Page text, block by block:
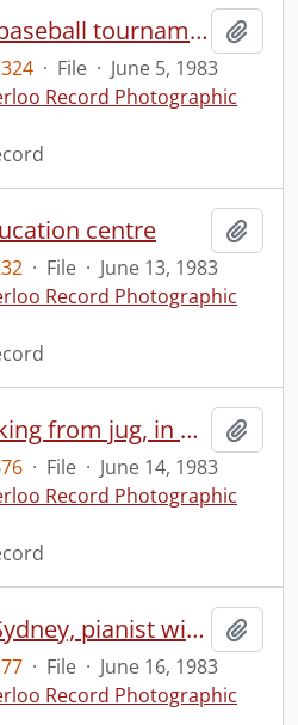
Baseball, Peewee baseball tournament championship
· File · June 5, 1983
Record Photographic
centre
· File · June 13, 1983
Record Photographic
Ehrlich, Mike, drinking from jug, in boat
· File · June 14, 1983
Record Photographic
Bulman-Fleming, Sydney, pianist with Irving Ilmer of KWSO
· File · June 16, 1983
Record Photographic